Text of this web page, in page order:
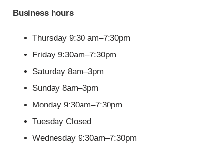
Business hours
Thursday 9:30 am–7:30pm
Friday 9:30am–7:30pm
Saturday 8am–3pm
Sunday 8am–3pm
Monday 9:30am–7:30pm
Tuesday Closed
Wednesday 9:30am–7:30pm